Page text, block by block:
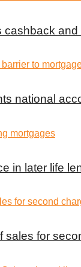
national
in later life
sales for